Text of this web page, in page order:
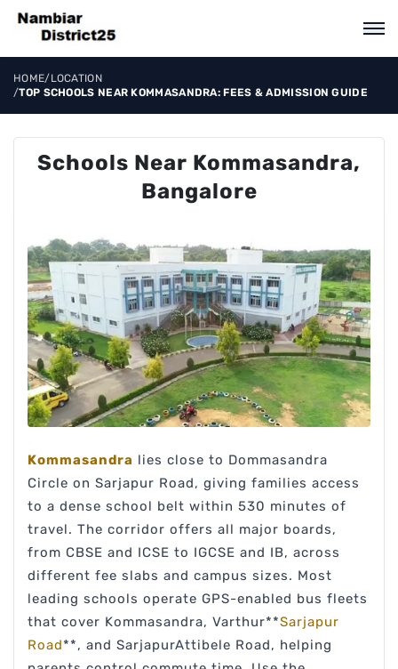
HOME/LOCATION
/TOP SCHOOLS NEAR KOMMASANDRA: FEES & ADMISSION GUIDE
Schools Near Kommasandra,
Bangalore
Kommasandra lies close to Dommasandra
Circle on Sarjapur Road, giving families access
to a dense school belt within 530 minutes of
travel. The corridor offers all major boards,
from CBSE and ICSE to IGCSE and IB, across
different fee slabs and campus sizes. Most
leading schools operate GPS-enabled bus fleets
that cover Kommasandra, Varthur**Sarjapur
Road**, and SarjapurAttibele Road, helping